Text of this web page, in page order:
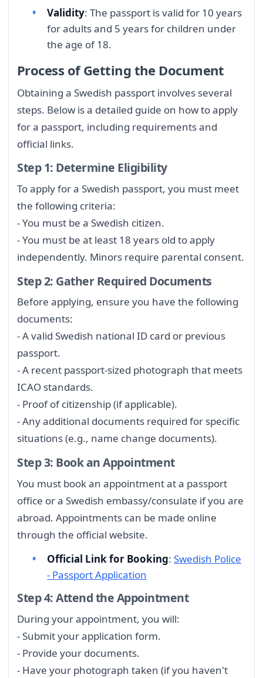
Validity: The passport is valid for 10 years
for adults and 5 years for children under
the age of 18.
Process of Getting the Document
Obtaining a Swedish passport involves several
steps. Below is a detailed guide on how to apply
for a passport, including requirements and
official links.
Step 1: Determine Eligibility
To apply for a Swedish passport, you must meet
the following criteria:
- You must be a Swedish citizen.
- You must be at least 18 years old to apply
independently. Minors require parental consent.
Step 2: Gather Required Documents
Before applying, ensure you have the following
documents:
- A valid Swedish national ID card or previous
passport.
- A recent passport-sized photograph that meets
ICAO standards.
- Proof of citizenship (if applicable).
- Any additional documents required for specific
situations (e.g., name change documents).
Step 3: Book an Appointment
You must book an appointment at a passport
office or a Swedish embassy/consulate if you are
abroad. Appointments can be made online
through the official website.
Official Link for Booking: Swedish Police
- Passport Application
Step 4: Attend the Appointment
During your appointment, you will:
- Submit your application form.
- Provide your documents.
- Have your photograph taken (if you haven't